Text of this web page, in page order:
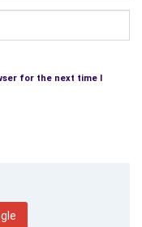
for the next time I